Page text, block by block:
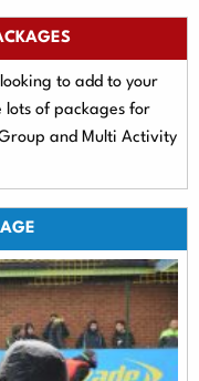
to add to your
of packages for
and Multi Activity